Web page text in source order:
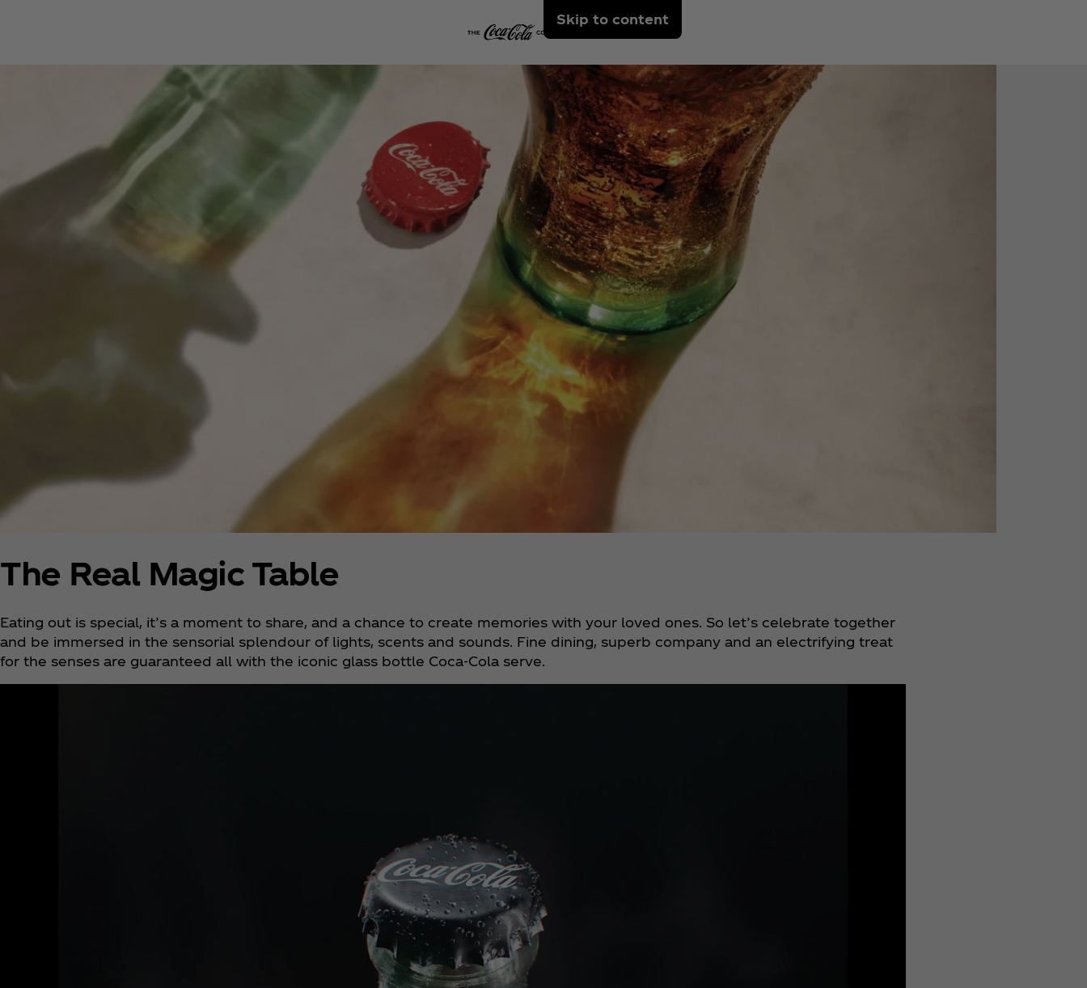
Skip to content
The Real Magic Table
Eating out is special, it’s a moment to share, and a chance to create memories with your loved ones. So let’s celebrate together
and be immersed in the sensorial splendour of lights, scents and sounds. Fine dining, superb company and an electrifying treat
for the senses are guaranteed all with the iconic glass bottle Coca‑Cola serve.